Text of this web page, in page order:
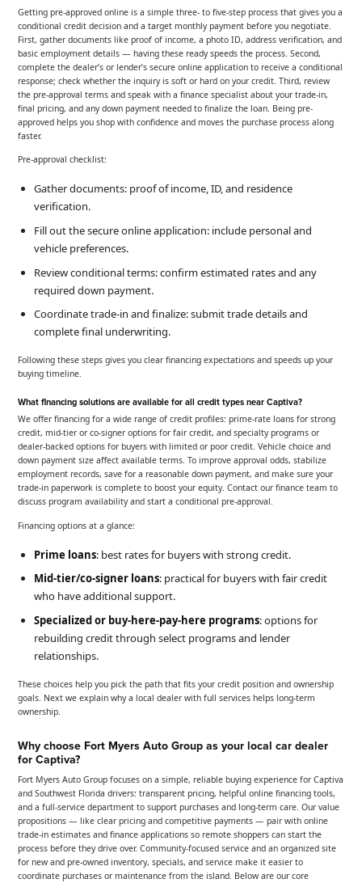
Getting pre-approved online is a simple three- to five-step process that gives you a
conditional credit decision and a target monthly payment before you negotiate.
First, gather documents like proof of income, a photo ID, address verification, and
basic employment details — having these ready speeds the process. Second,
complete the dealer’s or lender’s secure online application to receive a conditional
response; check whether the inquiry is soft or hard on your credit. Third, review
the pre-approval terms and speak with a finance specialist about your trade-in,
final pricing, and any down payment needed to finalize the loan. Being pre-
approved helps you shop with confidence and moves the purchase process along
faster.
Pre-approval checklist:
Gather documents: proof of income, ID, and residence
verification.
Fill out the secure online application: include personal and
vehicle preferences.
Review conditional terms: confirm estimated rates and any
required down payment.
Coordinate trade-in and finalize: submit trade details and
complete final underwriting.
Following these steps gives you clear financing expectations and speeds up your
buying timeline.
What financing solutions are available for all credit types near Captiva?
We offer financing for a wide range of credit profiles: prime-rate loans for strong
credit, mid-tier or co-signer options for fair credit, and specialty programs or
dealer-backed options for buyers with limited or poor credit. Vehicle choice and
down payment size affect available terms. To improve approval odds, stabilize
employment records, save for a reasonable down payment, and make sure your
trade-in paperwork is complete to boost your equity. Contact our finance team to
discuss program availability and start a conditional pre-approval.
Financing options at a glance:
Prime loans: best rates for buyers with strong credit.
Mid-tier/co-signer loans: practical for buyers with fair credit
who have additional support.
Specialized or buy-here-pay-here programs: options for
rebuilding credit through select programs and lender
relationships.
These choices help you pick the path that fits your credit position and ownership
goals. Next we explain why a local dealer with full services helps long-term
ownership.
Why choose Fort Myers Auto Group as your local car dealer
for Captiva?
Fort Myers Auto Group focuses on a simple, reliable buying experience for Captiva
and Southwest Florida drivers: transparent pricing, helpful online financing tools,
and a full-service department to support purchases and long-term care. Our value
propositions — like clear pricing and competitive payments — pair with online
trade-in estimates and finance applications so remote shoppers can start the
process before they drive over. Community-focused service and an organized site
for new and pre-owned inventory, specials, and service make it easier to
coordinate purchases or maintenance from the island. Below are our core